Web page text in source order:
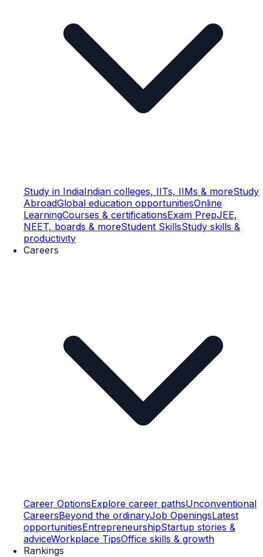
Study in IndiaIndian colleges, IITs, IIMs & moreStudy
AbroadGlobal education opportunitiesOnline
LearningCourses & certificationsExam PrepJEE,
NEET, boards & moreStudent SkillsStudy skills &
productivity
Careers
Career OptionsExplore career pathsUnconventional
CareersBeyond the ordinaryJob OpeningsLatest
opportunitiesEntrepreneurshipStartup stories &
adviceWorkplace TipsOffice skills & growth
Rankings